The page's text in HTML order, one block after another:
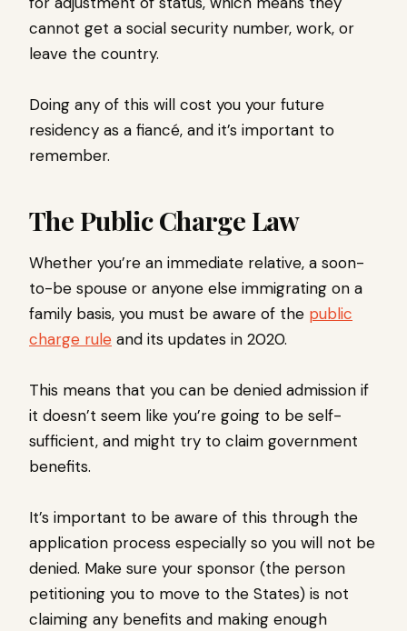
cannot get a social security number, work, or
leave the country.
Doing any of this will cost you your future
residency as a fiancé, and it’s important to
remember.
The Public Charge Law
Whether you’re an immediate relative, a soon-
to-be spouse or anyone else immigrating on a
family basis, you must be aware of the public
charge rule and its updates in 2020.
This means that you can be denied admission if
it doesn’t seem like you’re going to be self-
sufficient, and might try to claim government
benefits.
It’s important to be aware of this through the
application process especially so you will not be
denied. Make sure your sponsor (the person
petitioning you to move to the States) is not
claiming any benefits and making enough